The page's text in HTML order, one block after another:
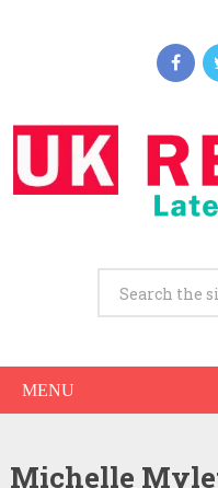
MENU
Michelle